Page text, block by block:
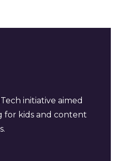
initiative aimed
for kids and content